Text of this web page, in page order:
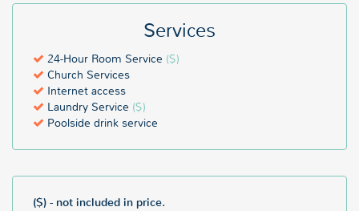
Services
24-Hour Room Service ($)
Church Services
Internet access
Laundry Service ($)
Poolside drink service
($) - not included in price.